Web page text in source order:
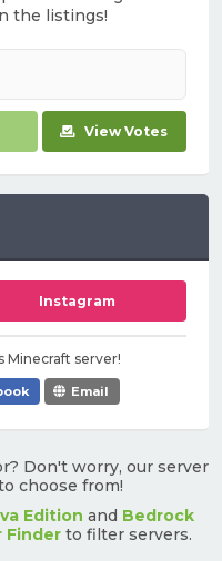
the listings!
View Votes
Instagram
Minecraft server!
Email
Don't worry, our server
choose from!
Edition and Bedrock
Finder to filter servers.